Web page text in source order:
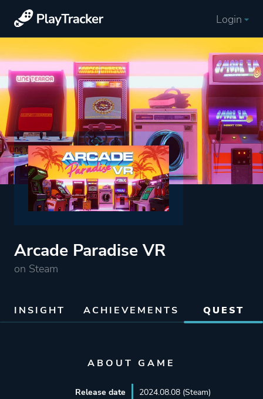
Login
Arcade Paradise VR
on Steam
INSIGHT ACHIEVEMENTS QUEST
ABOUT GAME
Release date
2024.08.08 (Steam)